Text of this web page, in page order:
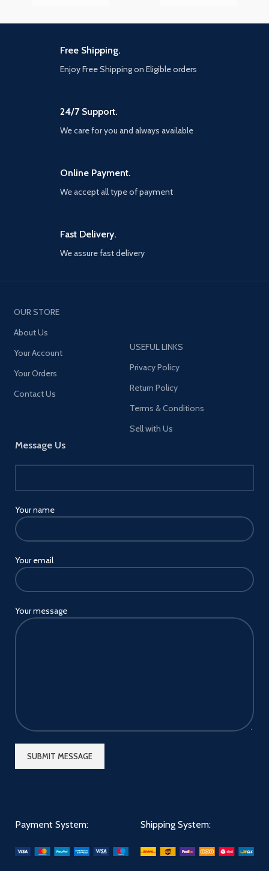
Free Shipping.
Enjoy Free Shipping on Eligible orders
24/7 Support.
We care for you and always available
Online Payment.
We accept all type of payment
Fast Delivery.
We assure fast delivery
OUR STORE
About Us
Your Account
Your Orders
Contact Us
Message Us
Your name
Your email
Your message
USEFUL LINKS
Privacy Policy
Return Policy
Terms & Conditions
Sell with Us
Payment System: Shipping System: